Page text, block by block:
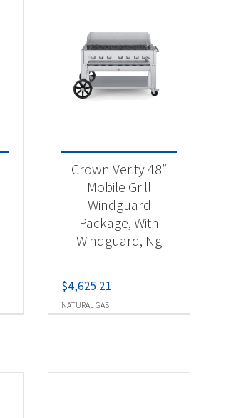
NATURAL GAS
Crown Verity 48″
Mobile Grill
Windguard
Package, With
Windguard, Ng
$4,625.21